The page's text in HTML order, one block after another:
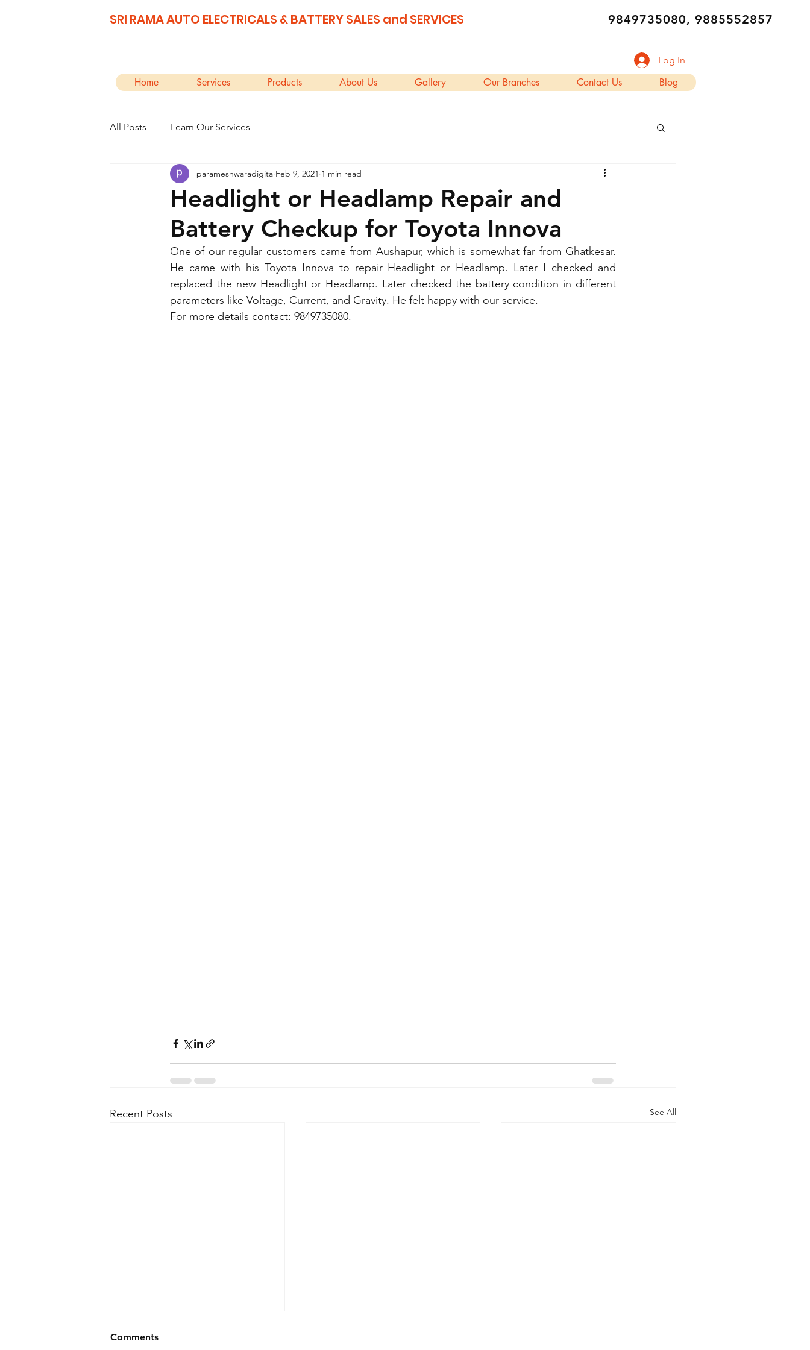
SRI RAMA AUTO ELECTRICALS & BATTERY SALES and SERVICES 9849735080, 9885552857
Log In
Home Services Products About Us Gallery Our Branches Contact Us Blog
All Posts Learn Our Services
Headlight or Headlamp Repair and
Battery Checkup for Toyota Innova
parameshwaradigita Feb 9, 2021 1 min read
One of our regular customers came from Aushapur, which is somewhat far from Ghatkesar.
He came with his Toyota Innova to repair Headlight or Headlamp. Later I checked and
replaced the new Headlight or Headlamp. Later checked the battery condition in different
parameters like Voltage, Current, and Gravity. He felt happy with our service.
For more details contact: 9849735080.
Recent Posts See All
Comments